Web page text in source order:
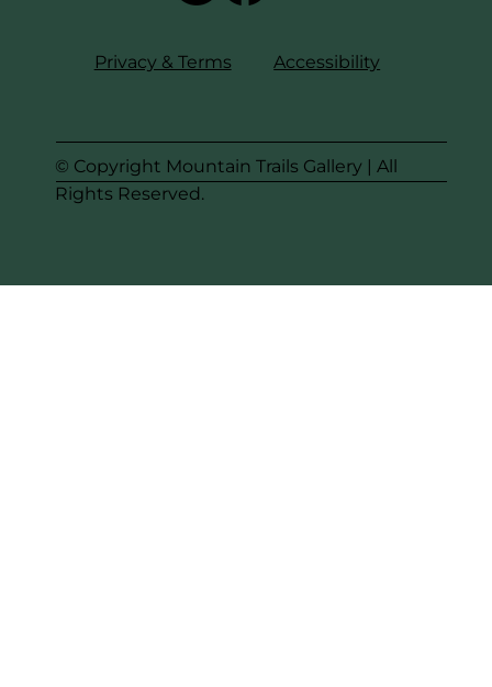
© Copyright Mountain Trails Gallery | All
Rights Reserved.
Privacy & Terms Accessibility